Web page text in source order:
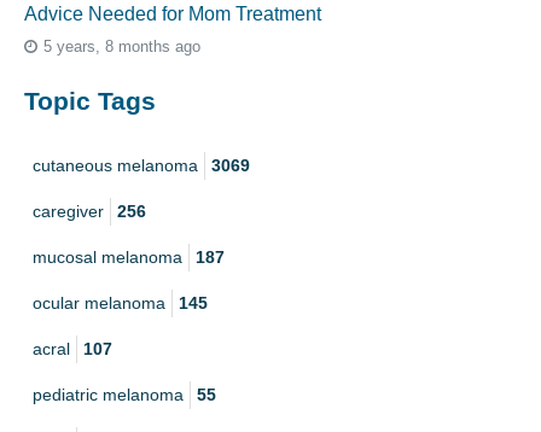
Advice Needed for Mom Treatment
5 years, 8 months ago
Topic Tags
cutaneous melanoma 3069
caregiver 256
mucosal melanoma 187
ocular melanoma 145
acral 107
pediatric melanoma 55